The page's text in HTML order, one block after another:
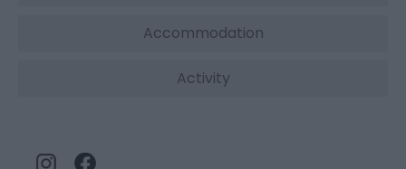
Accommodation
Activity